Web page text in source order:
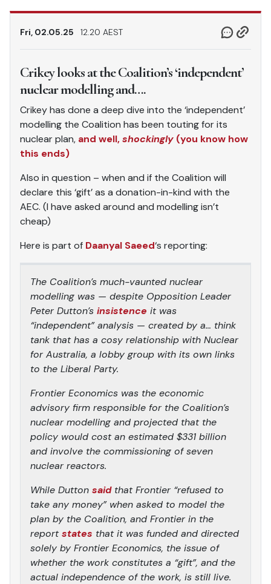
Fri, 02.05.25 12.20 AEST
Crikey looks at the Coalition’s ‘independent’
nuclear modelling and….
Crikey has done a deep dive into the ‘independent’
modelling the Coalition has been touting for its
nuclear plan, and well,shockingly (you know how
this ends)
Also in question – when and if the Coalition will
declare this ‘gift’ as a donation-in-kind with the
AEC. (I have asked around and modelling isn’t
cheap)
Here is part of Daanyal Saeed‘s reporting:
The Coalition’s much-vaunted nuclear
modelling was — despite Opposition Leader
Peter Dutton’s insistence it was
“independent” analysis — created by a… think
tank that has a cosy relationship with Nuclear
for Australia, a lobby group with its own links
to the Liberal Party.
Frontier Economics was the economic
advisory firm responsible for the Coalition’s
nuclear modelling and projected that the
policy would cost an estimated $331 billion
and involve the commissioning of seven
nuclear reactors.
While Dutton saidthat Frontier “refused to
take any money” when asked to model the
plan by the Coalition, and Frontier in the
reportstates that it was funded and directed
solely by Frontier Economics, the issue of
whether the work constitutes a “gift”, and the
actual independence of the work, is still live.